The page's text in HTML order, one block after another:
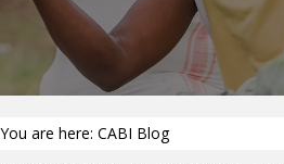
You are here: CABI Blog